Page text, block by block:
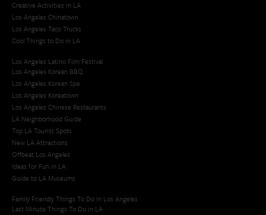
Creative Activities in LA
Los Angeles Chinatown
Los Angeles Taco Trucks
Cool Things to Do in LA​
Los Angeles Latino Film Festival
Los Angeles Korean BBQ
Los Angeles Korean Spa
Los Angeles Koreatown
Los Angeles Chinese Restaurants
LA Neighborhood Guide
Top LA Tourist Spots
New LA Attractions
Offbeat Los Angeles
Ideas for Fun in LA
Guide to LA Museums
Family Friendly Things To Do In Los Angeles
Last Minute Things To Do in LA